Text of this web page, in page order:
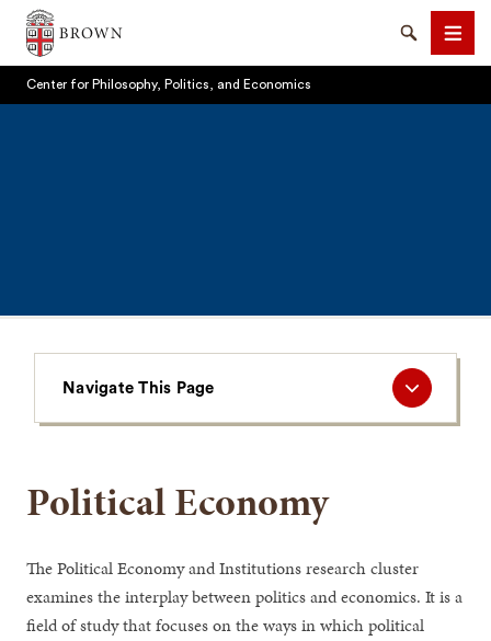
Brown University
SearchMenu
Center for Philosophy, Politics, and Economics
This
Page
Navigate This Page
Political Economy
The Political Economy and Institutions research cluster
examines the interplay between politics and economics. It is a
field of study that focuses on the ways in which political